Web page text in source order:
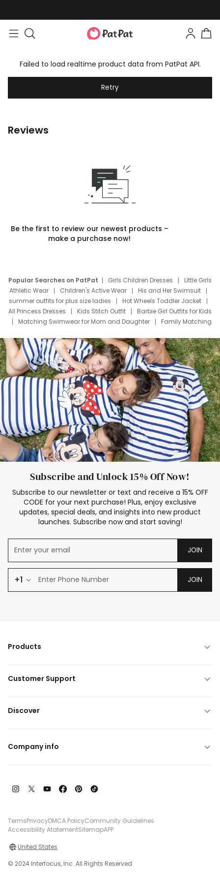
Failed to load realtime product data from PatPat API.
Retry
Reviews
Be the first to review our newest products –
make a purchase now!
Popular Searches on PatPat Girls Children Dresses
Little Girls
Athletic Wear
Children's Active Wear
His and Her Swimsuit
summer outfits for plus size ladies
Hot Wheels Toddler Jacket
All Princess Dresses
Kids Stitch Outfit
Barbie Girl Outfits for Kids
Matching Swimwear for Mom and Daughter
Family Matching
Deals
Father Son Thanksgiving Shirts
Dress Set for Family
Mom Mini Dress
Black Father T Shirts
Stitch Clothing Girls
Elsa Frozen Dresses
Cruise Oitfits
Subscribe and Unlock 15% Off Now!
Subscribe to our newsletter or text and receive a 15% OFF
CODE for your next purchase! Plus, enjoy exclusive
updates, special deals, and insights into new product
launches. Subscribe now and start saving!
JOIN
+1 JOIN
Products
Customer Support
Discover
Company info
TermsPrivacyDMCA PolicyCommunity Guidelines
Accessibility AtatementSitemapAPP
United States
© 2024 Interfocus, Inc. All Rights Reserved